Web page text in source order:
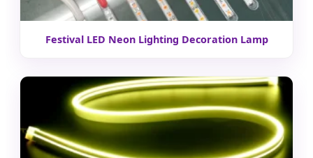
Festival LED Neon Lighting Decoration Lamp